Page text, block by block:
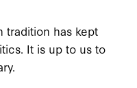
tradition has kept
It is up to us to